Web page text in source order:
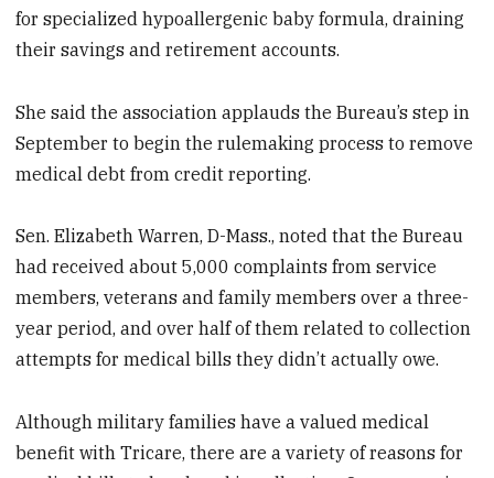
for specialized hypoallergenic baby formula, draining
their savings and retirement accounts.
She said the association applauds the Bureau’s step in
September to begin the rulemaking process to remove
medical debt from credit reporting.
Sen. Elizabeth Warren, D-Mass., noted that the Bureau
had received about 5,000 complaints from service
members, veterans and family members over a three-
year period, and over half of them related to collection
attempts for medical bills they didn’t actually owe.
Although military families have a valued medical
benefit with Tricare, there are a variety of reasons for